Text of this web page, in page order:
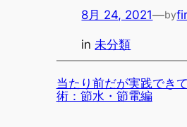
8月 24, 2021—by
in未分類
当たり前だが実践でき
術：節水・節電編